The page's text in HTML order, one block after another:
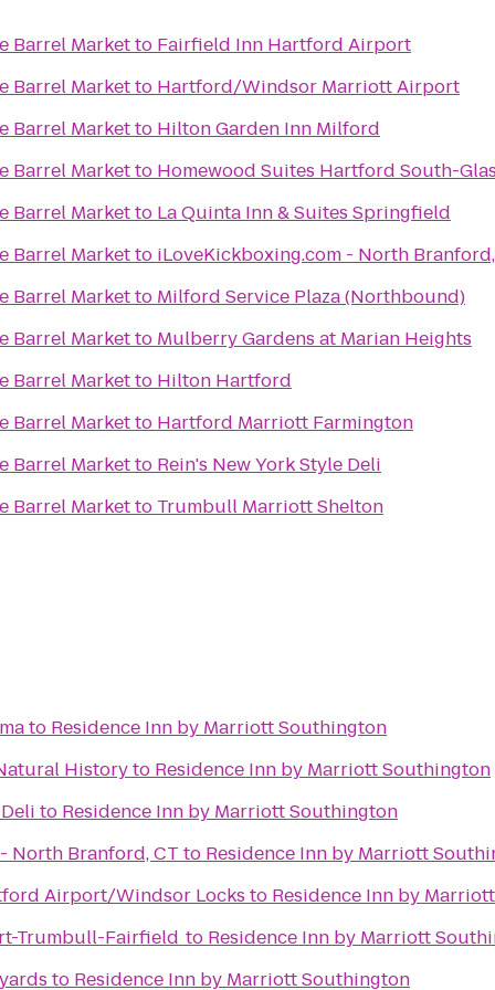
Barrel Marketto Fairfield Inn Hartford Airport
Barrel Marketto Hartford/Windsor Marriott Airport
Barrel Marketto Hilton Garden Inn Milford
Barrel Marketto Homewood Suites Hartford South-
Barrel Marketto La Quinta Inn & Suites Springfield
Barrel Marketto
iLoveKickboxing.com - North
Barrel Marketto Milford Service Plaza (Northbound)
Barrel Marketto Mulberry Gardens at Marian Heights
Barrel Marketto Hilton Hartford
Barrel Marketto Hartford Marriott Farmington
Barrel Marketto Rein's New York Style Deli
Barrel Marketto Trumbull Marriott Shelton
to Residence Inn by Marriott Southington
Historyto Residence Inn by Marriott Southington
to Residence Inn by Marriott Southington
iLoveKickboxing.com - North Branford, CT to Residence Inn by Marriott
Airport/Windsor Locks to Residence Inn by
Trumbull-Fairfield to Residence Inn by Marriott
to Residence Inn by Marriott Southington